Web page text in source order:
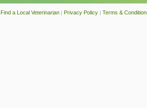
Find a Local Veterinarian | Privacy Policy | Terms &